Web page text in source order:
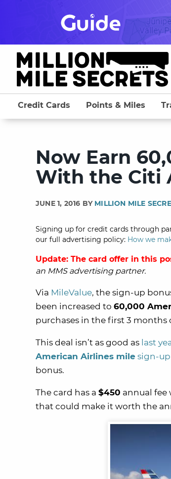
Credit Cards Points & Miles
Now Earn
With the Citi
JUNE 1, 2016 BY MILLION MILE
Signing up for credit cards through
our full advertising policy: How we
Update: The card offer in this
an MMS advertising partner.
Via MileValue, the sign-up
been increased to 60,000
purchases in the first 3
This deal isn’t as good as last
American Airlines mile sign-
bonus.
The card has a $450 annual fee
that could make it worth the